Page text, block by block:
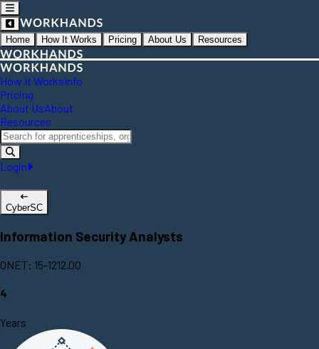
Home How It Works Pricing About Us Resources
How It WorksInfo
Pricing
About UsAbout
Resources
Login
CyberSC
Information Security Analysts
ONET: 15-1212.00
4
Years